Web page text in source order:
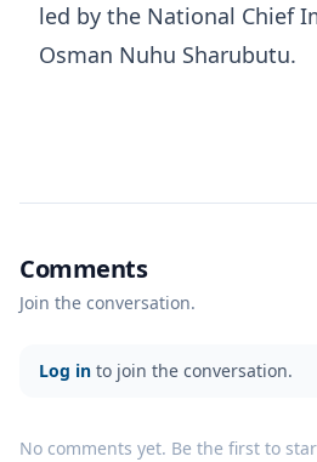
led by the National Chief
Osman Nuhu Sharubutu.
Comments
Join the conversation.
Log in to join the conversation.
No comments yet. Be the first to